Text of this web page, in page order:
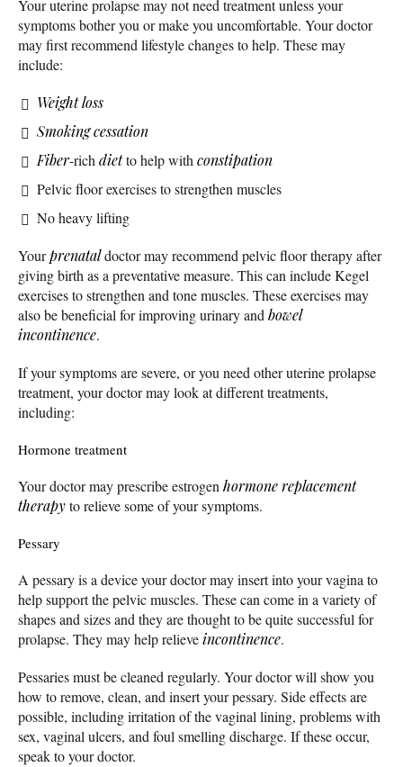
Your uterine prolapse may not need treatment unless your
symptoms bother you or make you uncomfortable. Your doctor
may first recommend lifestyle changes to help. These may
include:
Weight loss
Smoking cessation
Fiber-richdietto help withconstipation
Pelvic floor exercises to strengthen muscles
No heavy lifting
Yourprenataldoctor may recommend pelvic floor therapy after
giving birth as a preventative measure. This can include Kegel
exercises to strengthen and tone muscles. These exercises may
also be beneficial for improving urinary andbowel
incontinence.
If your symptoms are severe, or you need other uterine prolapse
treatment, your doctor may look at different treatments,
including:
Hormone treatment
Your doctor may prescribe estrogenhormone replacement
therapyto relieve some of your symptoms.
Pessary
A pessary is a device your doctor may insert into your vagina to
help support the pelvic muscles. These can come in a variety of
shapes and sizes and they are thought to be quite successful for
prolapse. They may help relieveincontinence.
Pessaries must be cleaned regularly. Your doctor will show you
how to remove, clean, and insert your pessary. Side effects are
possible, including irritation of the vaginal lining, problems with
sex, vaginal ulcers, and foul smelling discharge. If these occur,
speak to your doctor.